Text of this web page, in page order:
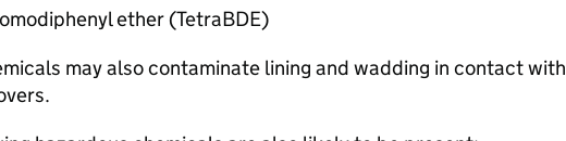
ether (TetraBDE)
may also contaminate lining and wadding in contact with